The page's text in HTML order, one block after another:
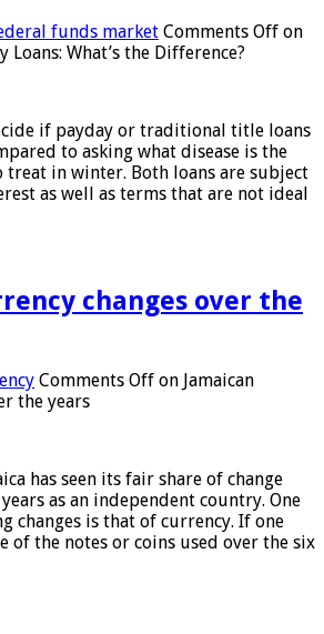
funds market Comments Off on
Loans: What’s the Difference?
if payday or traditional title loans
to asking what disease is the
treat in winter. Both loans are subject
as well as terms that are not ideal
changes over the
Comments Off on Jamaican
the years
has seen its fair share of change
as an independent country. One
changes is that of currency. If one
of the notes or coins used over the six